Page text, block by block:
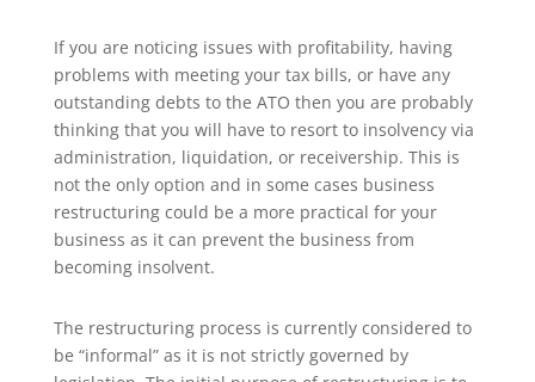
If you are noticing issues with profitability, having
problems with meeting your tax bills, or have any
outstanding debts to the ATO then you are probably
thinking that you will have to resort to insolvency via
administration, liquidation, or receivership. This is
not the only option and in some cases business
restructuring could be a more practical for your
business as it can prevent the business from
becoming insolvent.
The restructuring process is currently considered to
be “informal” as it is not strictly governed by